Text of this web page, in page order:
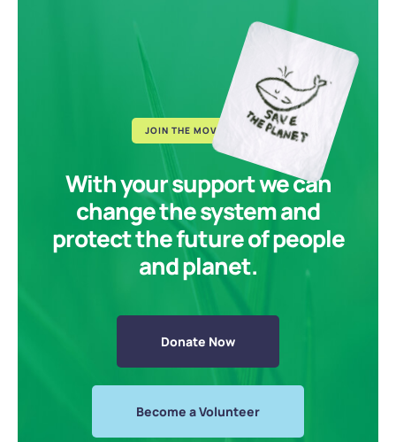
JOIN THE MOVEMENT
With your support we can
change the system and
protect the future of people
and planet.
Donate Now
Become a Volunteer